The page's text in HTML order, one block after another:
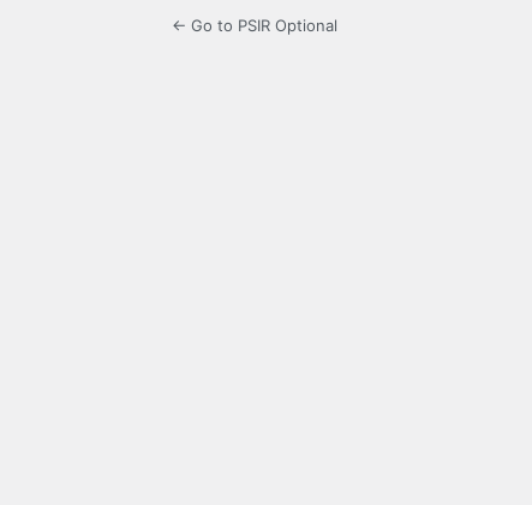
← Go to PSIR Optional